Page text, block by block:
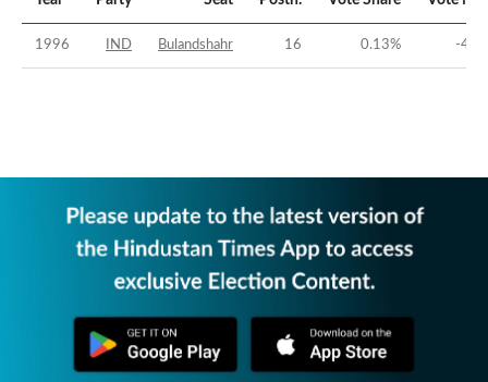
1996 IND Bulandshahr 16 0.13% -